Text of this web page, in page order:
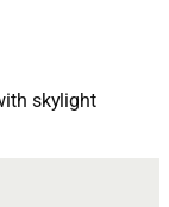
skylight